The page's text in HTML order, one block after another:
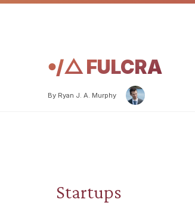
𖧹/△ FULCRA
By Ryan J. A. Murphy
Startups